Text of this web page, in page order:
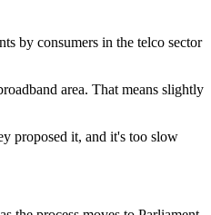
by consumers in the telco sector
area. That means slightly
proposed it, and it's too slow